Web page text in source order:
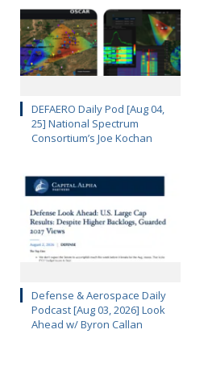
DEFAERO Daily Pod [Aug 04,
25] National Spectrum
Consortium’s Joe Kochan
Defense & Aerospace Daily
Podcast [Aug 03, 2026] Look
Ahead w/ Byron Callan